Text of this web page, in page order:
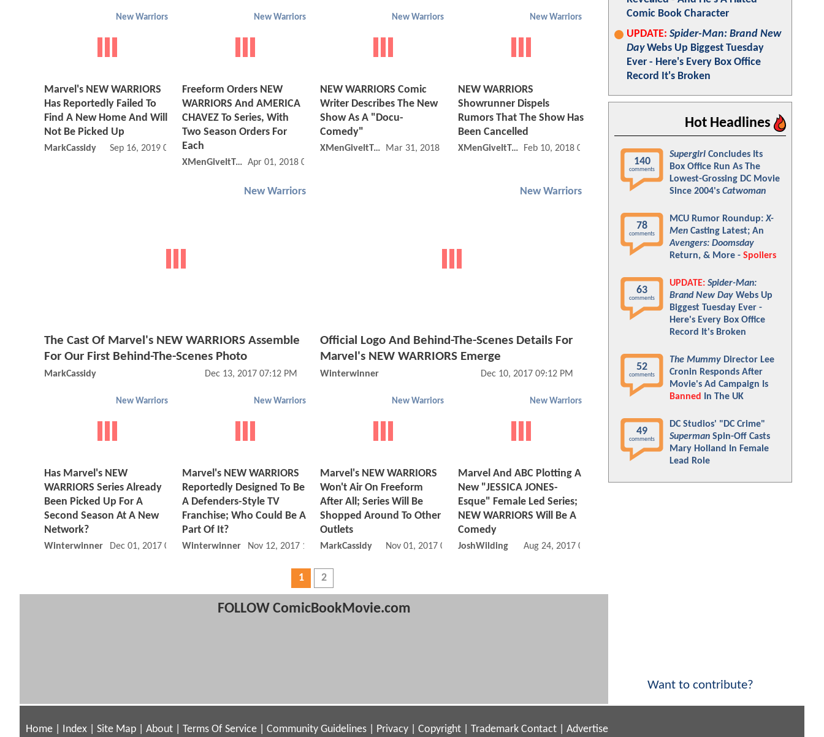
New Warriors
Marvel's NEW WARRIORS
Has Reportedly Failed To
Find A New Home And Will
Not Be Picked Up
MarkCassidy Sep 16, 2019 05:09 AM
New Warriors
Freeform Orders NEW
WARRIORS And AMERICA
CHAVEZ To Series, With
Two Season Orders For
Each
XMenGiveItToYa Apr 01, 2018 02:04 PM
New Warriors
NEW WARRIORS Comic
Writer Describes The New
Show As A "Docu-
Comedy"
XMenGiveItToYa Mar 31, 2018 12:03 PM
New Warriors
NEW WARRIORS
Showrunner Dispels
Rumors That The Show Has
Been Cancelled
XMenGiveItToYa Feb 10, 2018 09:02 AM
New Warriors
The Cast Of Marvel's NEW WARRIORS Assemble
For Our First Behind-The-Scenes Photo
MarkCassidy Dec 13, 2017 07:12 PM
New Warriors
Official Logo And Behind-The-Scenes Details For
Marvel's NEW WARRIORS Emerge
Winterwinner Dec 10, 2017 09:12 PM
New Warriors
Has Marvel's NEW
WARRIORS Series Already
Been Picked Up For A
Second Season At A New
Network?
Winterwinner Dec 01, 2017 01:12 PM
New Warriors
Marvel's NEW WARRIORS
Reportedly Designed To Be
A Defenders-Style TV
Franchise; Who Could Be A
Part Of It?
Winterwinner Nov 12, 2017 12:11 PM
New Warriors
Marvel's NEW WARRIORS
Won't Air On Freeform
After All; Series Will Be
Shopped Around To Other
Outlets
MarkCassidy Nov 01, 2017 07:11 AM
New Warriors
Marvel And ABC Plotting A
New "JESSICA JONES-
Esque" Female Led Series;
NEW WARRIORS Will Be A
Comedy
JoshWilding Aug 24, 2017 06:08 AM
1 2
FOLLOW ComicBookMovie.com
Comic Book Character
UPDATE: Spider-Man: Brand New
DayWebs Up Biggest Tuesday
Ever - Here's Every Box Office
Record It's Broken
Hot Headlines
140
comments
Supergirl Concludes Its
Box Office Run As The
Lowest-Grossing DC Movie
Since 2004's Catwoman
78
comments
MCU Rumor Roundup:X-
Men Casting Latest; An
Avengers: Doomsday
Return, & More - Spoilers
63
comments
UPDATE: Spider-Man:
Brand New Day Webs Up
Biggest Tuesday Ever -
Here's Every Box Office
Record It's Broken
52
comments
The Mummy Director Lee
Cronin Responds After
Movie's Ad Campaign Is
Banned
In The UK
49
comments
DC Studios' "DC Crime"
Superman Spin-Off Casts
Mary Holland In Female
Lead Role
Want to contribute?
Home Index Site Map About Terms Of Service Community Guidelines Privacy Copyright Trademark Contact Advertise